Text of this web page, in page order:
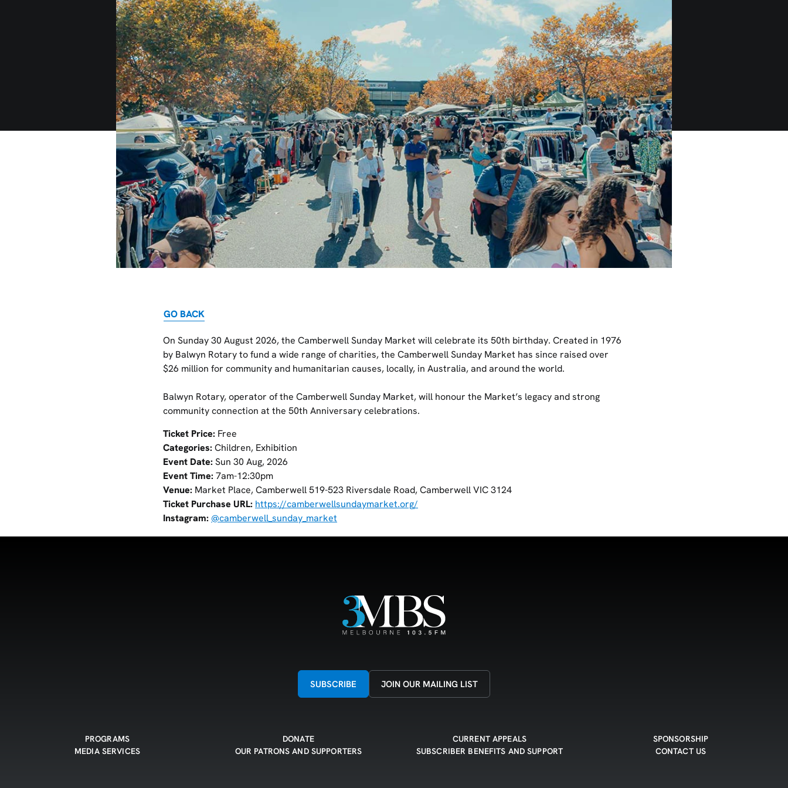
GO BACK
On Sunday 30 August 2026, the Camberwell Sunday Market will celebrate its 50th birthday. Created in 1976
by Balwyn Rotary to fund a wide range of charities, the Camberwell Sunday Market has since raised over
$26 million for community and humanitarian causes, locally, in Australia, and around the world.
Balwyn Rotary, operator of the Camberwell Sunday Market, will honour the Market’s legacy and strong
community connection at the 50th Anniversary celebrations.
Ticket Price: Free
Categories: Children, Exhibition
Event Date: Sun 30 Aug, 2026
Event Time: 7am-12:30pm
Venue: Market Place, Camberwell 519-523 Riversdale Road, Camberwell VIC 3124
Ticket Purchase URL: https://camberwellsundaymarket.org/
Instagram: @camberwell_sunday_market
SUBSCRIBE JOIN OUR MAILING LIST
PROGRAMS DONATE CURRENT APPEALS
SPONSORSHIP
MEDIA SERVICES
OUR PATRONS AND SUPPORTERS SUBSCRIBER BENEFITS AND SUPPORT CONTACT US